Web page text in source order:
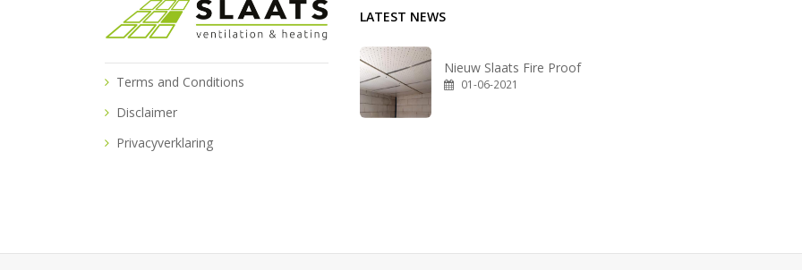
Terms and Conditions
Disclaimer
Privacyverklaring
LATEST NEWS
Nieuw Slaats Fire Proof
01-06-2021